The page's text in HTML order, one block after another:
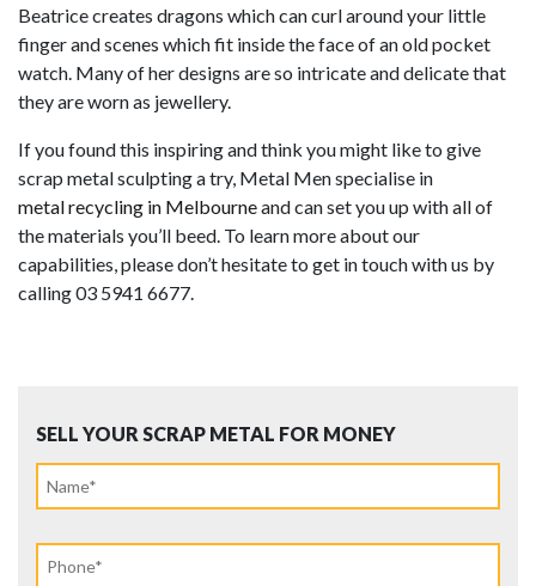
Beatrice creates dragons which can curl around your little
finger and scenes which fit inside the face of an old pocket
watch. Many of her designs are so intricate and delicate that
they are worn as jewellery.
If you found this inspiring and think you might like to give
scrap metal sculpting a try, Metal Men specialise in
metal recycling in Melbourneand can set you up with all of
the materials you’ll beed. To learn more about our
capabilities, please don’t hesitate to get in touch with us by
calling 03 5941 6677.
SELL YOUR SCRAP METAL FOR MONEY